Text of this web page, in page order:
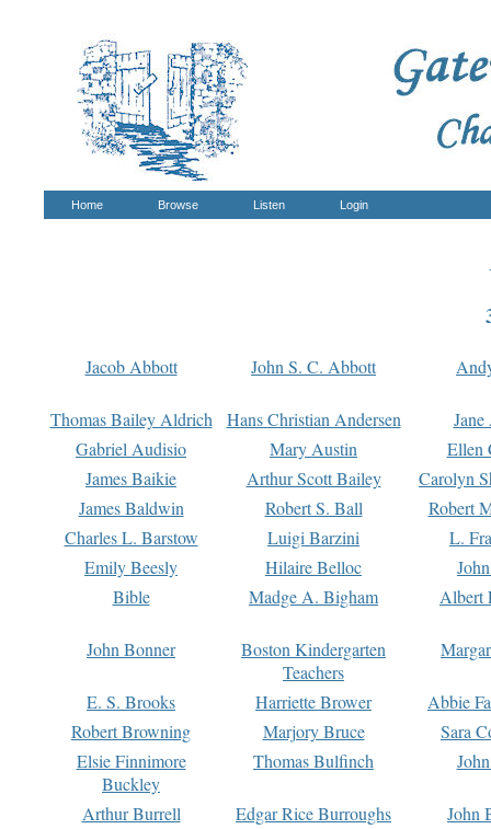
Home Browse Listen Login
Jacob Abbott John S. C. Abbott
Thomas Bailey Aldrich Hans Christian Andersen
Gabriel Audisio
Mary Austin
Ellen
James Baikie
Arthur Scott Bailey
Carolyn
James Baldwin
Robert S. Ball
Robert
Charles L. Barstow
Luigi Barzini
L.
Emily Beesly
Hilaire Belloc
Bible
Madge A. Bigham Albert
John Bonner
Boston Kindergarten
Teachers
E. S. Brooks Harriette Brower
Abbie
Robert Browning
Marjory Bruce
Sara
Elsie Finnimore
Buckley
Thomas Bulfinch
Arthur Burrell Edgar Rice Burroughs
John